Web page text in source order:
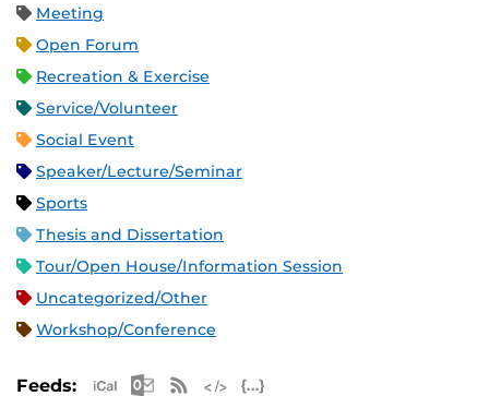
Meeting
Open Forum
Recreation & Exercise
Service/Volunteer
Social Event
Speaker/Lecture/Seminar
Sports
Thesis and Dissertation
Tour/Open House/Information Session
Uncategorized/Other
Workshop/Conference
Feeds: Apple iCal Feed (ICS)
Microsoft Outlook Feed (ICS)
RSS Feed